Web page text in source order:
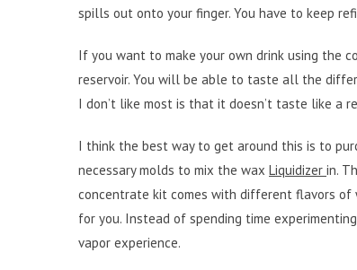
spills out onto your finger. You have to keep
If you want to make your own drink using the
reservoir. You will be able to taste all the
I don’t like most is that it doesn’t taste like a
I think the best way to get around this is to
necessary molds to mix the wax Liquidizer in.
concentrate kit comes with different flavors of
for you. Instead of spending time
vapor experience.